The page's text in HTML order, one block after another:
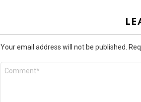
Your email address will not be published.